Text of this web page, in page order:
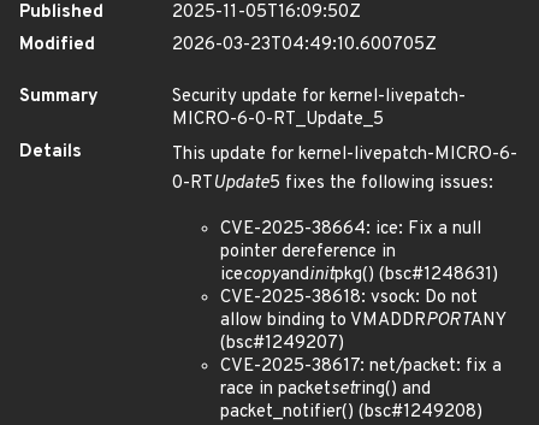
Published
2025-11-05T16:09:50Z
Modified
2026-03-23T04:49:10.600705Z
Summary
Security update for kernel-livepatch-
MICRO-6-0-RT_Update_5
Details
This update for kernel-livepatch-MICRO-6-
0-RTUpdate5 fixes the following issues:
CVE-2025-38664: ice: Fix a null
pointer dereference in
icecopyandinitpkg() (bsc#1248631)
CVE-2025-38618: vsock: Do not
allow binding to VMADDRPORTANY
(bsc#1249207)
CVE-2025-38617: net/packet: fix a
race in packetsetring() and
packet_notifier() (bsc#1249208)